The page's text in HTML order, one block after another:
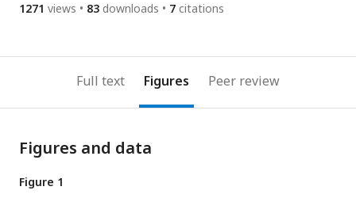
1271 views 83 downloads 7 citations
Full text Figures Peer review
Figures and data
Figure 1